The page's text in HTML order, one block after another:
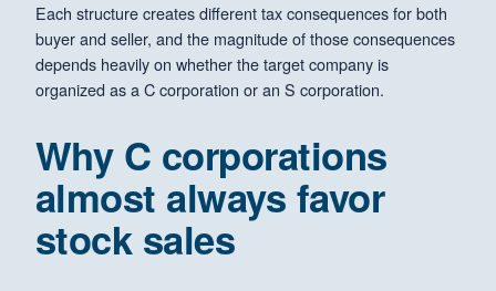
Each structure creates different tax consequences for both
buyer and seller, and the magnitude of those consequences
depends heavily on whether the target company is
organized as a C corporation or an S corporation.
Why C corporations
almost always favor
stock sales